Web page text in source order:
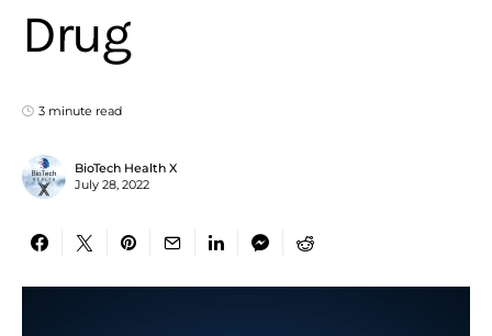
Drug
3 minute read
BioTech Health X
July 28, 2022